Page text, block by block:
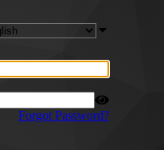
Forgot Password?